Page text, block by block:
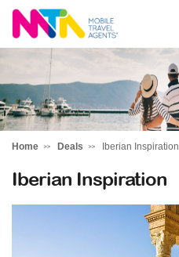
Deborah
Home Deals Iberian Inspiration
Iberian Inspiration